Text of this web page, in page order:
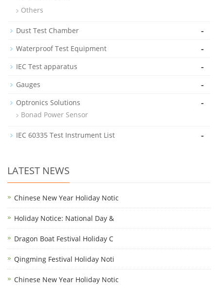
Others
Dust Test Chamber -
Waterproof Test Equipment -
IEC Test apparatus -
Gauges -
Optronics Solutions -
Bonad Power Sensor
IEC 60335 Test Instrument List -
LATEST NEWS
Chinese New Year Holiday Notic
Holiday Notice: National Day &
Dragon Boat Festival Holiday C
Qingming Festival Holiday Noti
Chinese New Year Holiday Notic